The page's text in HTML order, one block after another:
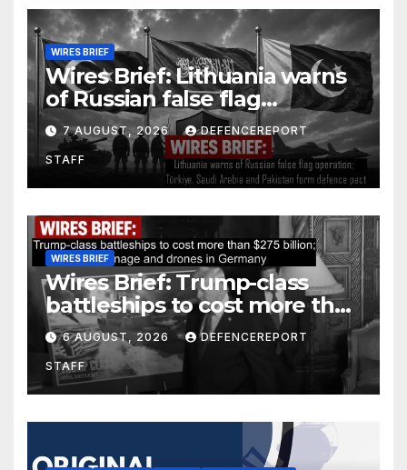
WIRES BRIEF
Wires Brief: Lithuania warns
of Russian false flag
operation; Türkiye, Saudi
Arabia and Pakistan form
defence pact
7 AUGUST, 2026 DEFENCEREPORT
STAFF
WIRES BRIEF
Wires Brief: Trump-class
battleships to cost more than
$275 billion; Espionage and
drones in Germany
6 AUGUST, 2026 DEFENCEREPORT
STAFF